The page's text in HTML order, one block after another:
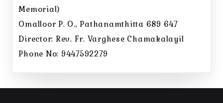
Memorial)
Omalloor P. O., Pathanamthitta 689 647
Director: Rev. Fr. Varghese Chamakalayil
Phone No: 9447592279